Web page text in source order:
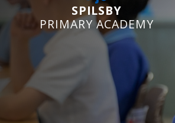
SPILSBY
PRIMARY ACADEMY